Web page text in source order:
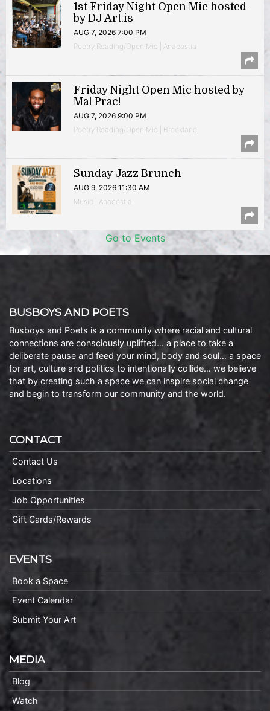
1st Friday Night Open Mic hosted
by DJ Art.is
AUG 7, 2026 7:00 PM
Poetry Reading/Open Mic | Anacostia
Friday Night Open Mic hosted by
Mal Prac!
AUG 7, 2026 9:00 PM
Poetry Reading/Open Mic | Brookland
Sunday Jazz Brunch
AUG 9, 2026 11:30 AM
Music | Anacostia
Go to Events
BUSBOYS AND POETS
Busboys and Poets is a community where racial and cultural
connections are consciously uplifted… a place to take a
deliberate pause and feed your mind, body and soul… a space
for art, culture and politics to intentionally collide… we believe
that by creating such a space we can inspire social change
and begin to transform our community and the world.
CONTACT
Contact Us
Locations
Job Opportunities
Gift Cards/Rewards
EVENTS
Book a Space
Event Calendar
Submit Your Art
MEDIA
Blog
Watch